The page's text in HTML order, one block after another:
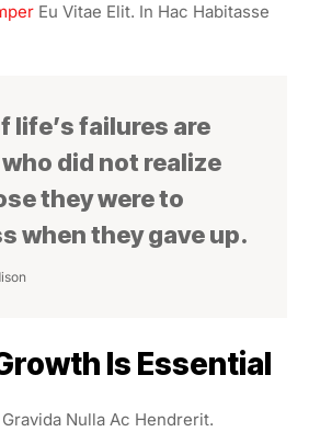
Eu Vitae Elit. In Hac Habitasse
life’s failures are
did not realize
they were to
when they gave up.
Is Essential
Nulla Ac Hendrerit.